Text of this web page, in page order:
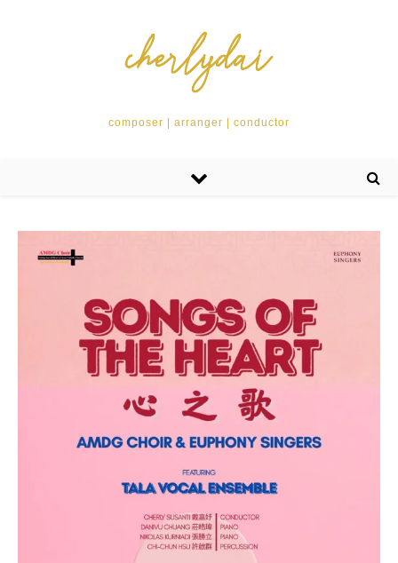
composer | arranger | conductor